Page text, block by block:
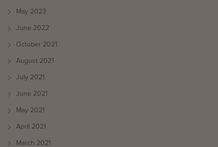
May 2023
June 2022
October 2021
August 2021
July 2021
June 2021
May 2021
April 2021
March 2021